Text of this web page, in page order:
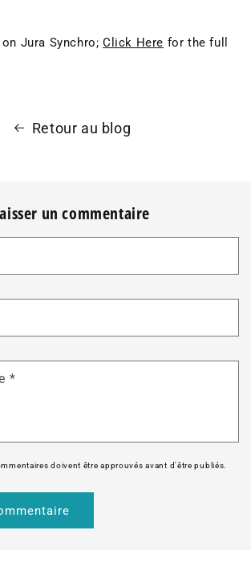
Jura Synchro;Click Here for the full
Retour au blog
un commentaire
*
doivent être approuvés avant d'être publiés.